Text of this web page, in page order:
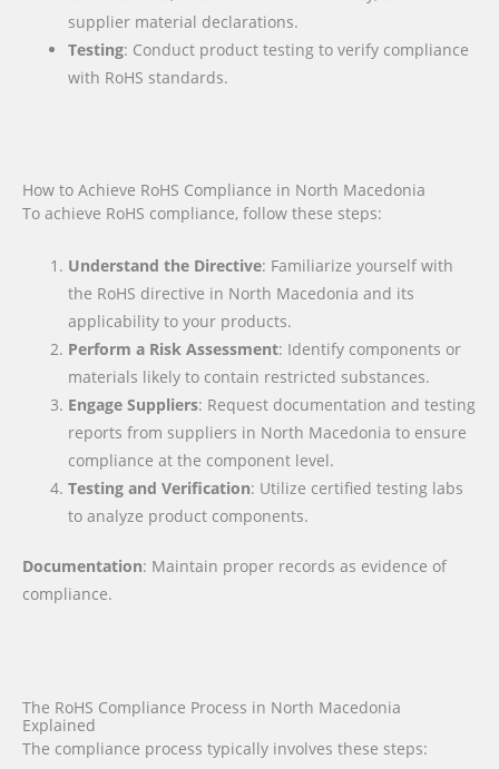
supplier material declarations.
Testing: Conduct product testing to verify compliance
with RoHS standards.
How to Achieve RoHS Compliance in North Macedonia
To achieve RoHS compliance, follow these steps:
Understand the Directive: Familiarize yourself with
the RoHS directive in North Macedonia and its
applicability to your products.
Perform a Risk Assessment: Identify components or
materials likely to contain restricted substances.
Engage Suppliers: Request documentation and testing
reports from suppliers in North Macedonia to ensure
compliance at the component level.
Testing and Verification: Utilize certified testing labs
to analyze product components.
Documentation: Maintain proper records as evidence of
compliance.
The RoHS Compliance Process in North Macedonia
Explained
The compliance process typically involves these steps: